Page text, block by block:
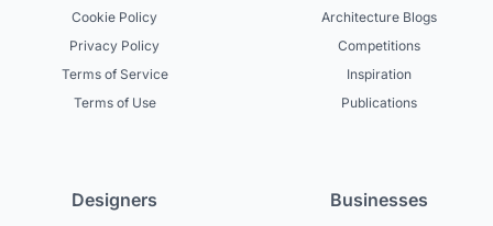
Cookie Policy
Privacy Policy
Terms of Service
Terms of Use
Architecture Blogs
Competitions
Inspiration
Publications
Designers Businesses